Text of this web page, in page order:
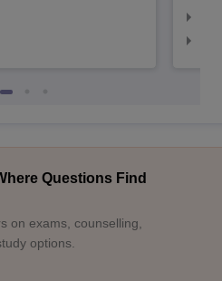
Questions Find
on exams, counselling,
options.